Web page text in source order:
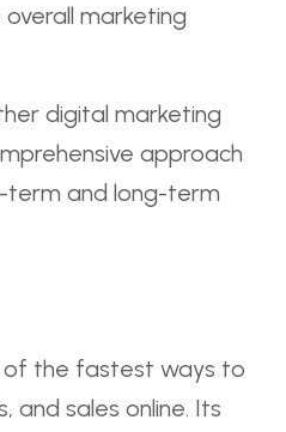
marketing
digital marketing
approach
and long-term
of the fastest ways to
and sales online. Its